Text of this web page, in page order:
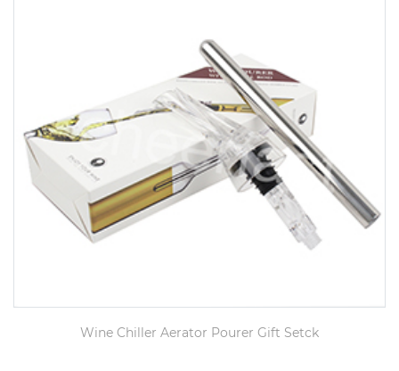
Wine Chiller Aerator Pourer Gift Setck